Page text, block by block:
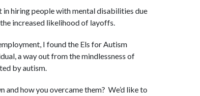
hiring people with mental disabilities due
increased likelihood of layoffs.
I found the Els for Autism
a way out from the mindlessness of
by autism.
and how you overcame them? We’d like to